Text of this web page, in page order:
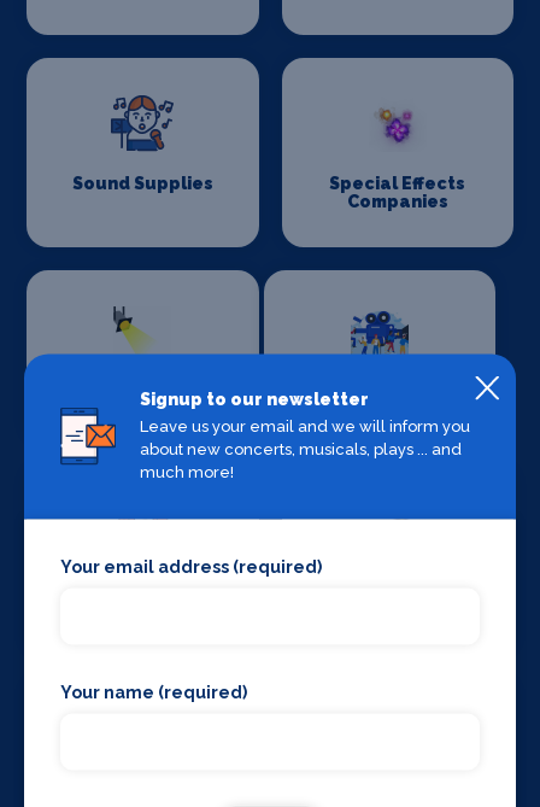
Sound Supplies
Special Effects
Companies
Stage Lighting Stage Crew
Signup to our newsletter
Leave us your email and we will inform you
about new concerts, musicals, plays ... and
much more!
Your email address (required)
Your name (required)